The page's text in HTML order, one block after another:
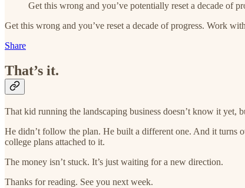
Get this wrong and you’ve potentially reset a decade of
Get this wrong and you’ve reset a decade of progress. Work
Share
That’s it.
That kid running the landscaping business doesn’t know it yet,
He didn’t follow the plan. He built a different one. And it turns
college plans attached to it.
The money isn’t stuck. It’s just waiting for a new direction.
Thanks for reading. See you next week.